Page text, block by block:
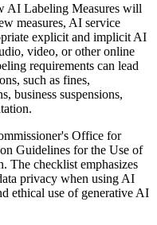
AI Labeling Measures will
measures, AI service
explicit and implicit AI
video, or other online
requirements can lead
such as fines,
business suspensions,
Office for
Guidelines for the Use of
The checklist emphasizes
privacy when using AI
ethical use of generative AI